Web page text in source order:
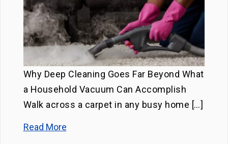
Why Deep Cleaning Goes Far Beyond What
a Household Vacuum Can Accomplish
Walk across a carpet in any busy home […]
Read More